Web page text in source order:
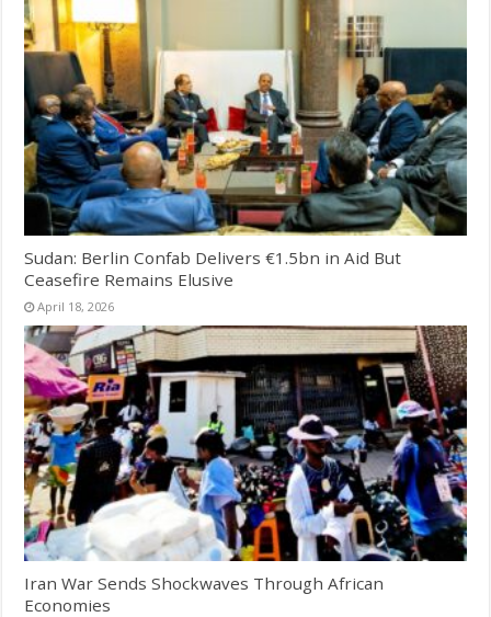
Sudan: Berlin Confab Delivers €1.5bn in Aid But
Ceasefire Remains Elusive
April 18, 2026
Iran War Sends Shockwaves Through African
Economies